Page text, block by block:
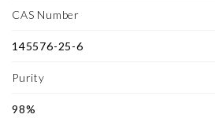
CAS Number
145576-25-6
Purity
98%